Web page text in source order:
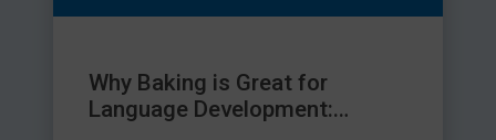
Why Baking is Great for
Language Development: